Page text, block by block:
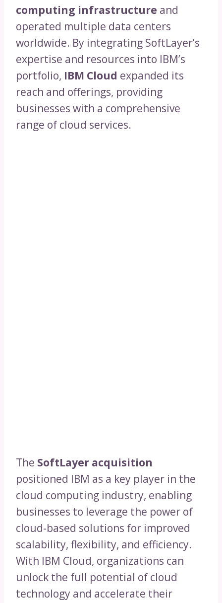
computing infrastructure and
operated multiple data centers
worldwide. By integrating SoftLayer’s
expertise and resources into IBM’s
portfolio, IBM Cloud expanded its
reach and offerings, providing
businesses with a comprehensive
range of cloud services.
The SoftLayer acquisition
positioned IBM as a key player in the
cloud computing industry, enabling
businesses to leverage the power of
cloud-based solutions for improved
scalability, flexibility, and efficiency.
With IBM Cloud, organizations can
unlock the full potential of cloud
technology and accelerate their